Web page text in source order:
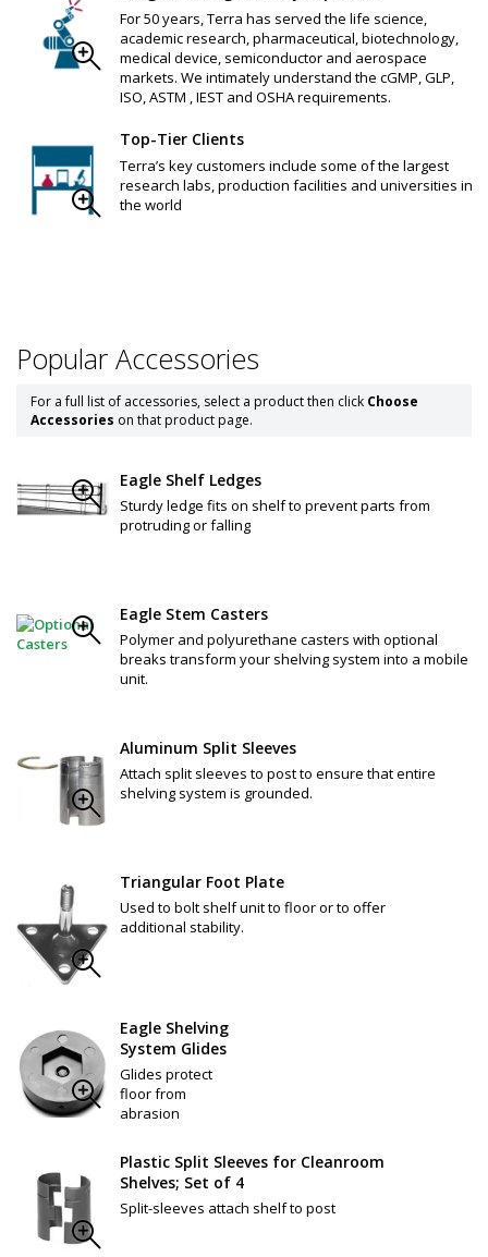
For 50 years, Terra has served the life science,
academic research, pharmaceutical, biotechnology,
medical device, semiconductor and aerospace
markets. We intimately understand the cGMP, GLP,
ISO, ASTM , IEST and OSHA requirements.
Top-Tier Clients
Terra’s key customers include some of the largest
research labs, production facilities and universities in
the world
Popular Accessories
For a full list of accessories, select a product then click Choose
Accessories on that product page.
Eagle Shelf Ledges
Sturdy ledge fits on shelf to prevent parts from
protruding or falling
Eagle Stem Casters
Polymer and polyurethane casters with optional
breaks transform your shelving system into a mobile
unit.
Aluminum Split Sleeves
Attach split sleeves to post to ensure that entire
shelving system is grounded.
Triangular Foot Plate
Used to bolt shelf unit to floor or to offer
additional stability.
Eagle Shelving
System Glides
Glides protect
floor from
abrasion
Plastic Split Sleeves for Cleanroom
Shelves; Set of 4
Split-sleeves attach shelf to post